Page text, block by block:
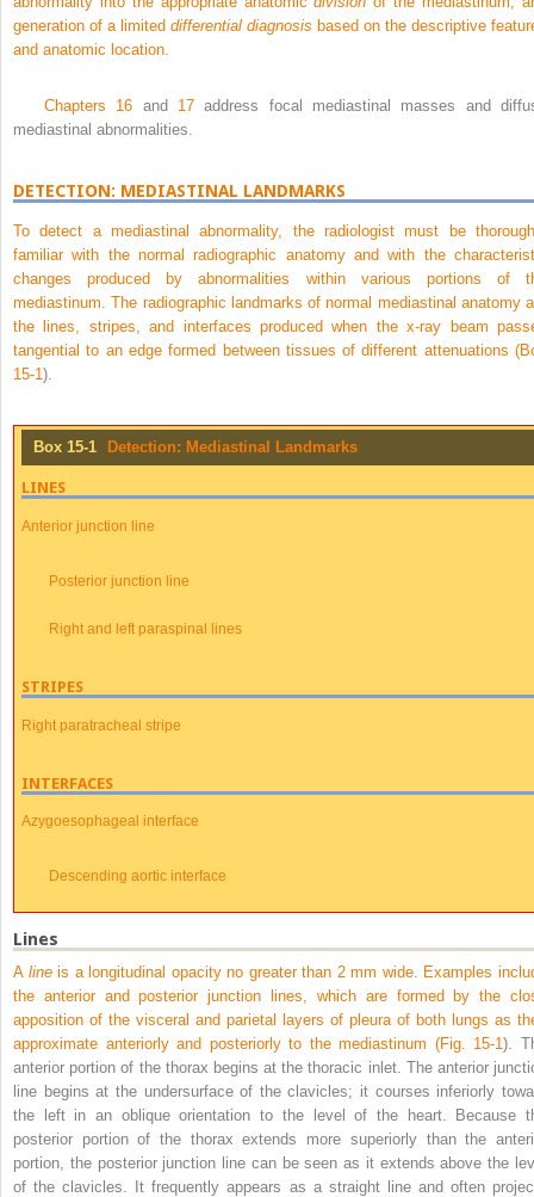
generation of a limited differential diagnosis based on the descriptive
and anatomic location.
Chapters 16 and 17 address focal mediastinal masses and
mediastinal abnormalities.
DETECTION: MEDIASTINAL LANDMARKS
To detect a mediastinal abnormality, the radiologist must be
familiar with the normal radiographic anatomy and with the
changes produced by abnormalities within various portions of
mediastinum. The radiographic landmarks of normal mediastinal anatomy
the lines, stripes, and interfaces produced when the x-ray beam
tangential to an edge formed between tissues of different attenuations (
15-1).
Box 15-1 Detection: Mediastinal Landmarks
LINES
Anterior junction line
Posterior junction line
Right and left paraspinal lines
STRIPES
Right paratracheal stripe
INTERFACES
Azygoesophageal interface
Descending aortic interface
Lines
A lineis a longitudinal opacity no greater than 2 mm wide. Examples
the anterior and posterior junction lines, which are formed by the
apposition of the visceral and parietal layers of pleura of both lungs as
approximate anteriorly and posteriorly to the mediastinum (Fig. 15-1).
anterior portion of the thorax begins at the thoracic inlet. The anterior
line begins at the undersurface of the clavicles; it courses inferiorly
the left in an oblique orientation to the level of the heart. Because
posterior portion of the thorax extends more superiorly than the
portion, the posterior junction line can be seen as it extends above the
of the clavicles. It frequently appears as a straight line and often